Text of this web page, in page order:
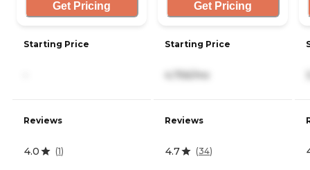
Get Pricing
Starting Price
Reviews
4.0 (1)
Get Pricing
Starting Price
4,756/mo
Reviews
4.7 (34)